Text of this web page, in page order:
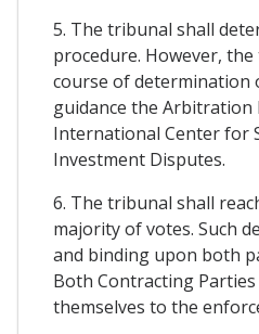
5. The tribunal shall
procedure. However,
course of determination
guidance the Arbitration
International Center for
Investment Disputes.
6. The tribunal shall
majority of votes. Such
and binding upon both
Both Contracting
themselves to the